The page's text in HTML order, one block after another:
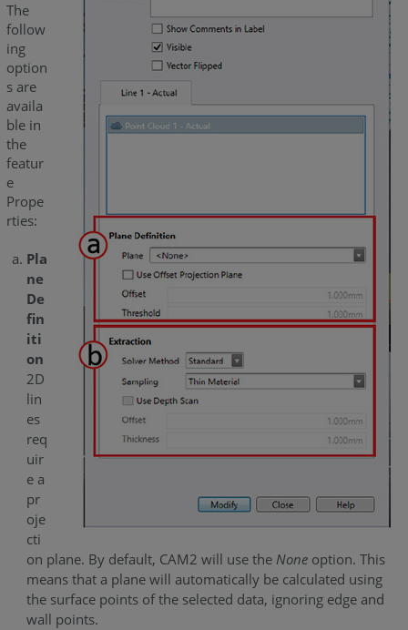
The
follow
ing
option
s are
availa
ble in
the
featur
e
Prope
rties:
Pla
ne
De
fin
iti
on
2D
lin
es
req
uir
e a
pr
oje
cti
on plane. By default, CAM2 will use the None option. This
means that a plane will automatically be calculated using
the surface points of the selected data, ignoring edge and
wall points.